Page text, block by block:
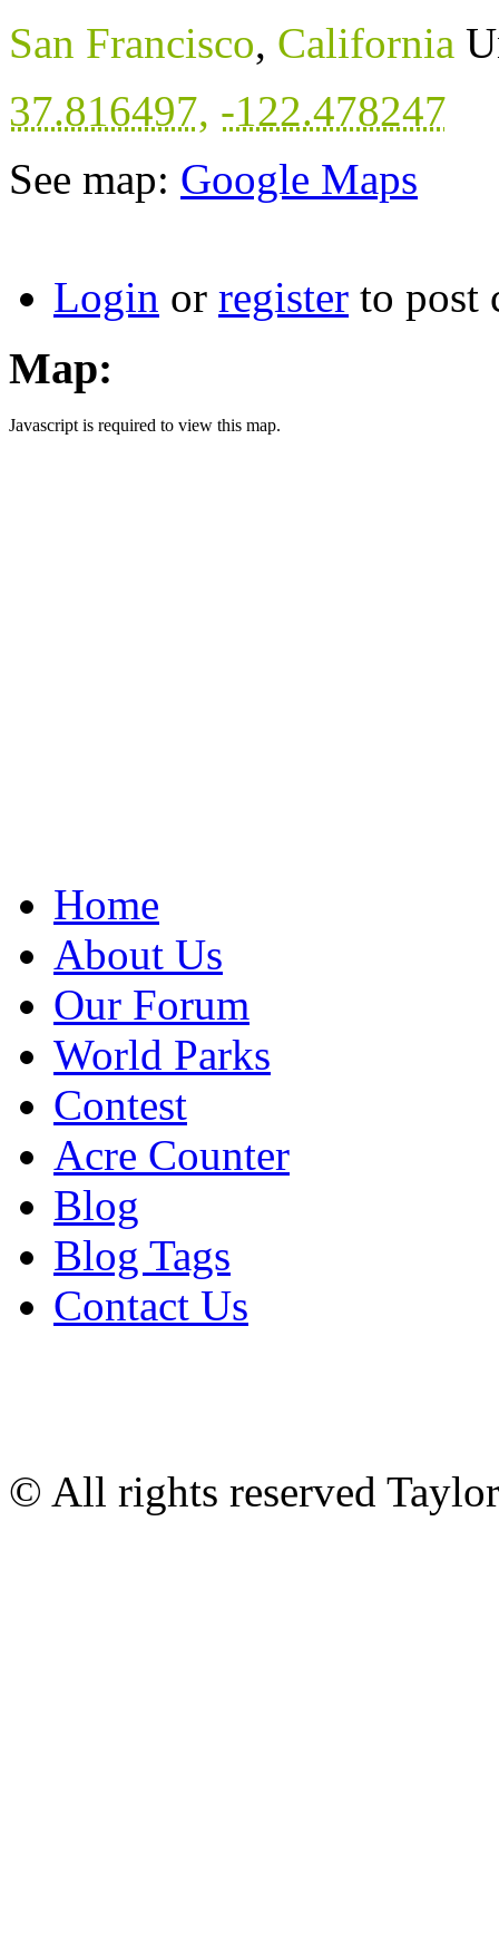
San Francisco, California
37.816497, -122.478247
See map: Google Maps
Login or register to post
Map:
Javascript is required to view this map.
Home
About Us
Our Forum
World Parks
Contest
Acre Counter
Blog
Blog Tags
Contact Us
© All rights reserved